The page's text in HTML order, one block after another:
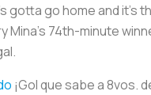
gotta go home and it’s
Mina’s 74th-minute
¡Gol que sabe a 8vos.